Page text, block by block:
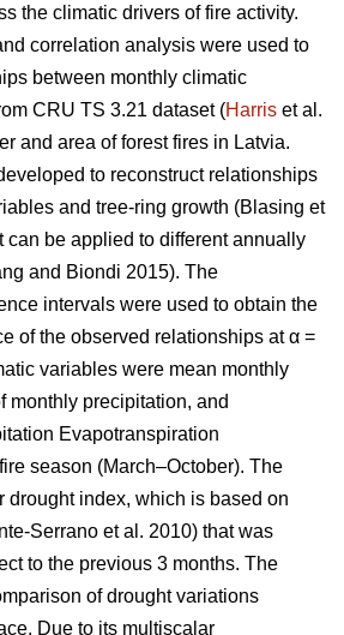
the climatic drivers of fire activity.
correlation analysis were used to
between monthly climatic
CRU TS 3.21 dataset (Harris et al.
and area of forest fires in Latvia.
to reconstruct relationships
and tree-ring growth (Blasing et
can be applied to different annually
and Biondi 2015). The
intervals were used to obtain the
of the observed relationships at α =
variables were mean monthly
monthly precipitation, and
Evapotranspiration
season (March–October). The
drought index, which is based on
Serrano et al. 2010) that was
to the previous 3 months. The
of drought variations
Due to its multiscalar